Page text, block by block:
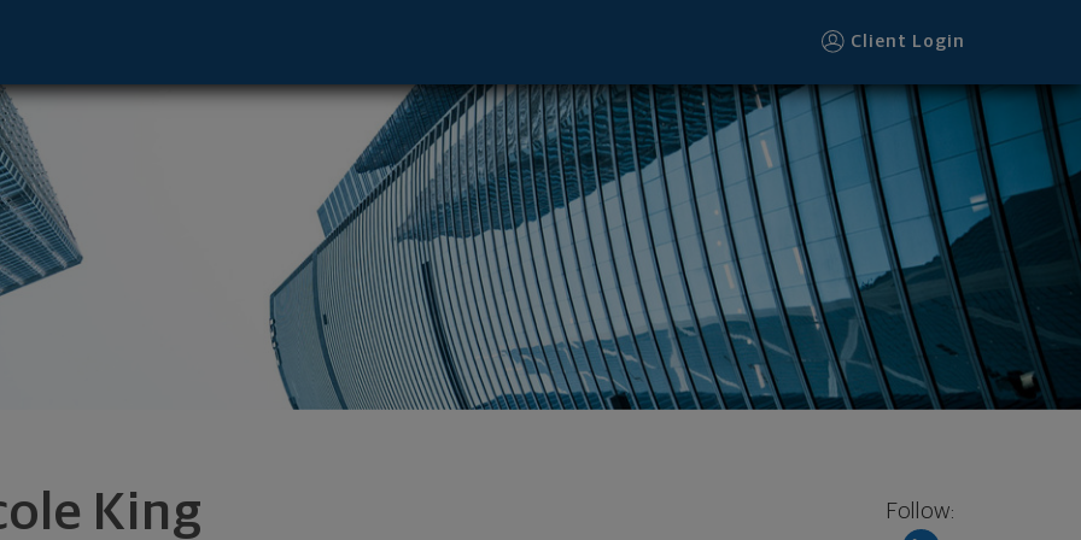
Client Login
King Follow:
Hills, IL 60061 footer